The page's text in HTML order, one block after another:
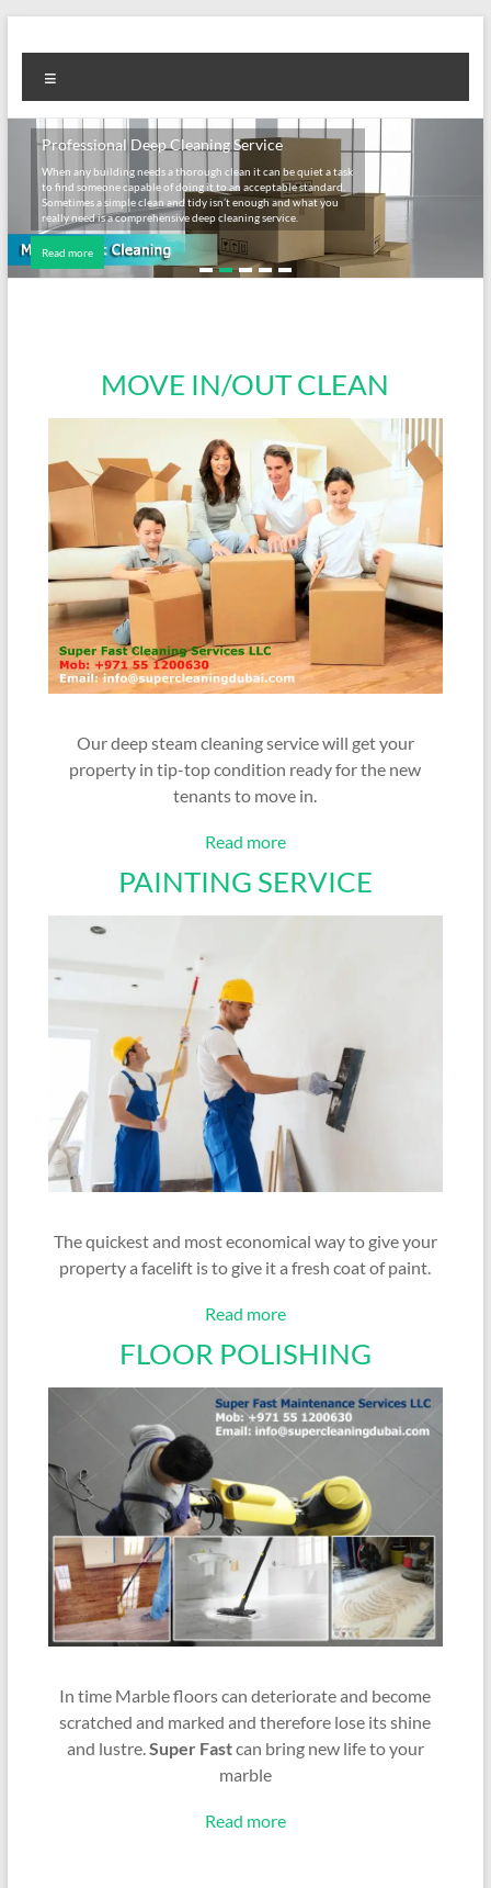
Professional Deep Cleaning Service
When any building needs a thorough clean it can be quiet a task
to find someone capable of doing it to an acceptable standard.
Sometimes a simple clean and tidy isn’t enough and what you
really need is a comprehensive deep cleaning service.
Read more
MOVE IN/OUT CLEAN
Our deep steam cleaning service will get your
property in tip-top condition ready for the new
tenants to move in.
Read more
PAINTING SERVICE
The quickest and most economical way to give your
property a facelift is to give it a fresh coat of paint.
Read more
FLOOR POLISHING
In time Marble floors can deteriorate and become
scratched and marked and therefore lose its shine
and lustre.Super Fastcan bring new life to your
marble
Read more